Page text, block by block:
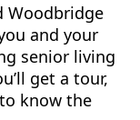
Woodbridge
and your
senior living
get a tour,
know the